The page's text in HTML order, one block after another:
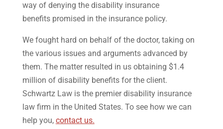
way of denying the disability insurance
benefits promised in the insurance policy.
We fought hard on behalf of the doctor, taking on
the various issues and arguments advanced by
them. The matter resulted in us obtaining $1.4
million of disability benefits for the client.
Schwartz Law is the premier disability insurance
law firm in the United States. To see how we can
help you, contact us.